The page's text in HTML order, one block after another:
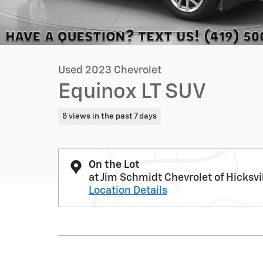
Used 2023 Chevrolet
Equinox LT SUV
8 views in the past 7 days
On the Lot
at Jim Schmidt Chevrolet of
Location Details